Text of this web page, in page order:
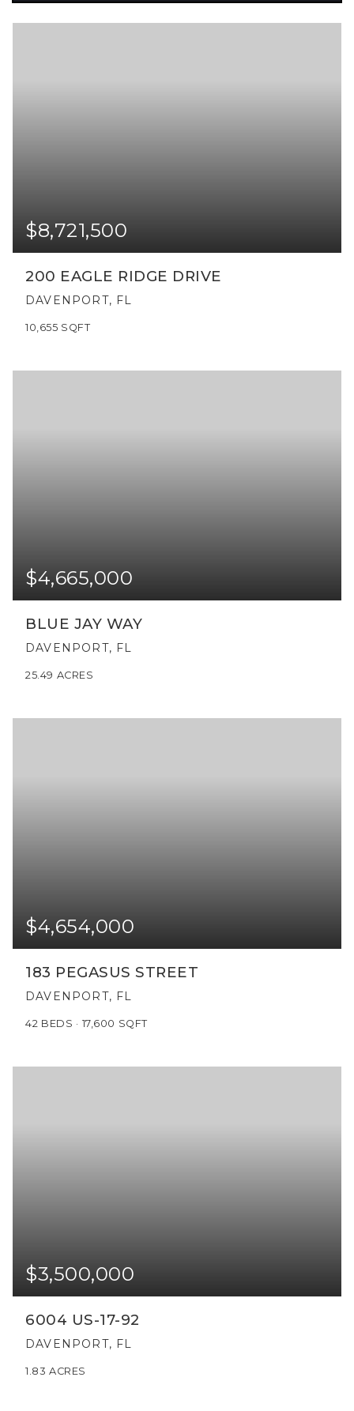
$8,721,500
200 EAGLE RIDGE DRIVE
DAVENPORT, FL
10,655 SQFT
$4,665,000
BLUE JAY WAY
DAVENPORT, FL
25.49 ACRES
$4,654,000
183 PEGASUS STREET
DAVENPORT, FL
42 BEDS 17,600 SQFT
$3,500,000
6004 US-17-92
DAVENPORT, FL
1.83 ACRES